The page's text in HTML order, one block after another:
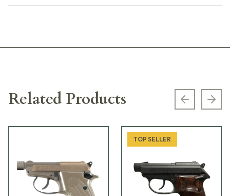
Related Products Previous
TOP SELLER